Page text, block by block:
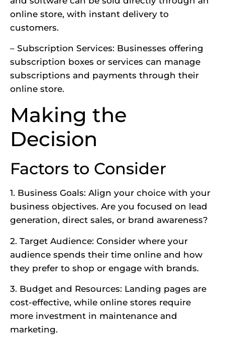
online store, with instant delivery to
customers.
– Subscription Services: Businesses offering
subscription boxes or services can manage
subscriptions and payments through their
online store.
Making the
Decision
Factors to Consider
1. Business Goals: Align your choice with your
business objectives. Are you focused on lead
generation, direct sales, or brand awareness?
2. Target Audience: Consider where your
audience spends their time online and how
they prefer to shop or engage with brands.
3. Budget and Resources: Landing pages are
cost-effective, while online stores require
more investment in maintenance and
marketing.